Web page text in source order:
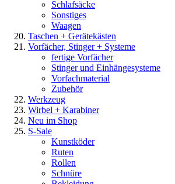
Schlafsäcke
Sonstiges
Waagen
Taschen + Gerätekästen
Vorfächer, Stinger + Systeme
fertige Vorfächer
Stinger und Einhängesysteme
Vorfachmaterial
Zubehör
Werkzeug
Wirbel + Karabiner
Neu im Shop
S-Sale
Kunstköder
Ruten
Rollen
Schnüre